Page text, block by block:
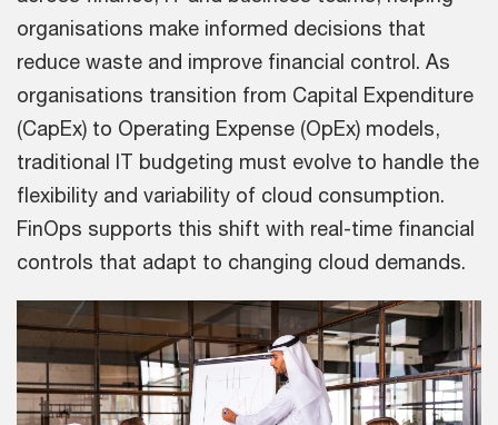
organisations make informed decisions that
reduce waste and improve financial control. As
organisations transition from Capital Expenditure
(CapEx) to Operating Expense (OpEx) models,
traditional IT budgeting must evolve to handle the
flexibility and variability of cloud consumption.
FinOps supports this shift with real-time financial
controls that adapt to changing cloud demands.